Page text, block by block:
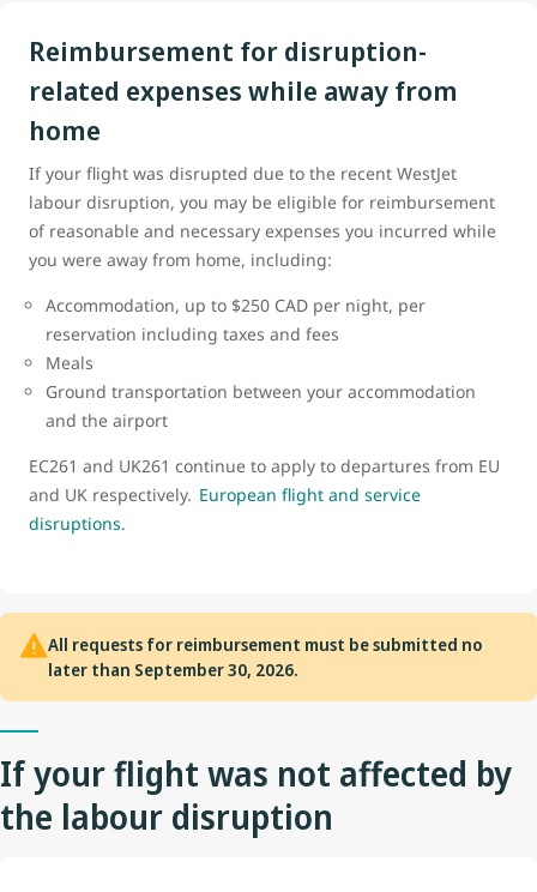
Reimbursement for disruption-
related expenses while away from
home
If your flight was disrupted due to the recent WestJet
labour disruption, you may be eligible for reimbursement
of reasonable and necessary expenses you incurred while
you were away from home, including:
Accommodation, up to $250 CAD per night, per
reservation including taxes and fees
Meals
Ground transportation between your accommodation
and the airport
EC261 and UK261 continue to apply to departures from EU
and UK respectively. European flight and service
disruptions.
All requests for reimbursement must be submitted no
later than September 30, 2026.
If your flight was not affected by
the labour disruption